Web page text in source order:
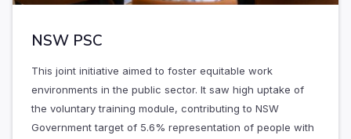
NSW PSC
This joint initiative aimed to foster equitable work
environments in the public sector. It saw high uptake of
the voluntary training module, contributing to NSW
Government target of 5.6% representation of people with